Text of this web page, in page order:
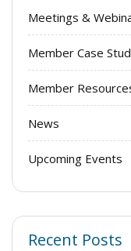
Meetings &
Member Case
Member
News
Upcoming Events
Recent Posts